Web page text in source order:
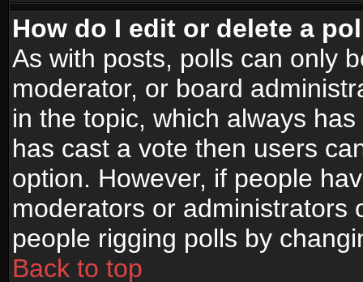
How do I edit or delete a
As with posts, polls can only
moderator, or board
in the topic, which always
has cast a vote then users
option. However, if people
moderators or administrators
people rigging polls by
Back to top